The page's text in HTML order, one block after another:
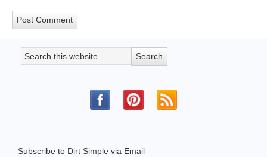
Subscribe to Dirt Simple via Email